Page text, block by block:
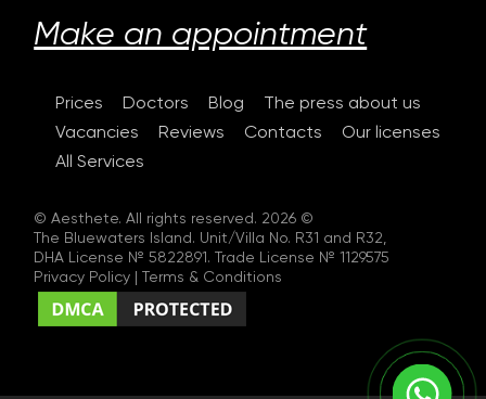
Make an appointment
Prices Doctors Blog
The press about us
Vacancies
Reviews Contacts
Our licenses
All Services
© Aesthete. All rights reserved. 2026 ©
The Bluewaters Island. Unit/Villa No. R31 and R32,
DHA License № 5822891. Trade License № 1129575
Privacy Policy
Terms & Conditions